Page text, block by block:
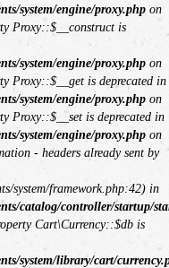
system/engine/proxy.php on
Proxy::$__construct is
system/engine/proxy.php on
Proxy::$__get is deprecated in
system/engine/proxy.php on
Proxy::$__set is deprecated in
system/engine/proxy.php on
- headers already sent by
system/framework.php:42) in
catalog/controller/startup/
Cart\Currency::$db is
system/library/cart/